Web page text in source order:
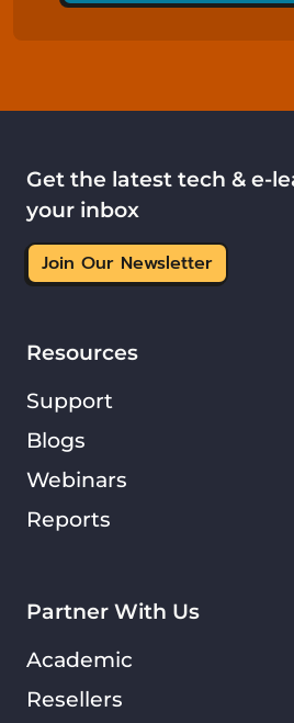
Partner With Us
Academic
Resellers
Resources
Support
Blogs
Webinars
Reports
Get the latest tech & e-
your inbox
Join Our Newsletter